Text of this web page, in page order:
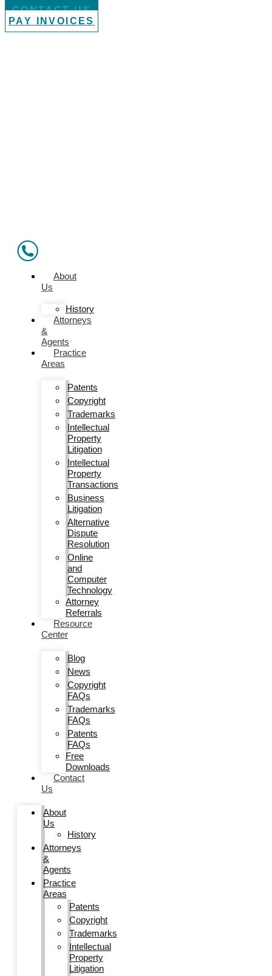
CONTACT US
PAY INVOICES
About
Us
History
Attorneys
&
Agents
Practice
Areas
Patents
Copyright
Trademarks
Intellectual
Property
Litigation
Intellectual
Property
Transactions
Business
Litigation
Alternative
Dispute
Resolution
Online
and
Computer
Technology
Attorney
Referrals
Resource
Center
Blog
News
Copyright
FAQs
Trademarks
FAQs
Patents
FAQs
Free
Downloads
Contact
Us
About
Us
History
Attorneys
&
Agents
Practice
Areas
Patents
Copyright
Trademarks
Intellectual
Property
Litigation